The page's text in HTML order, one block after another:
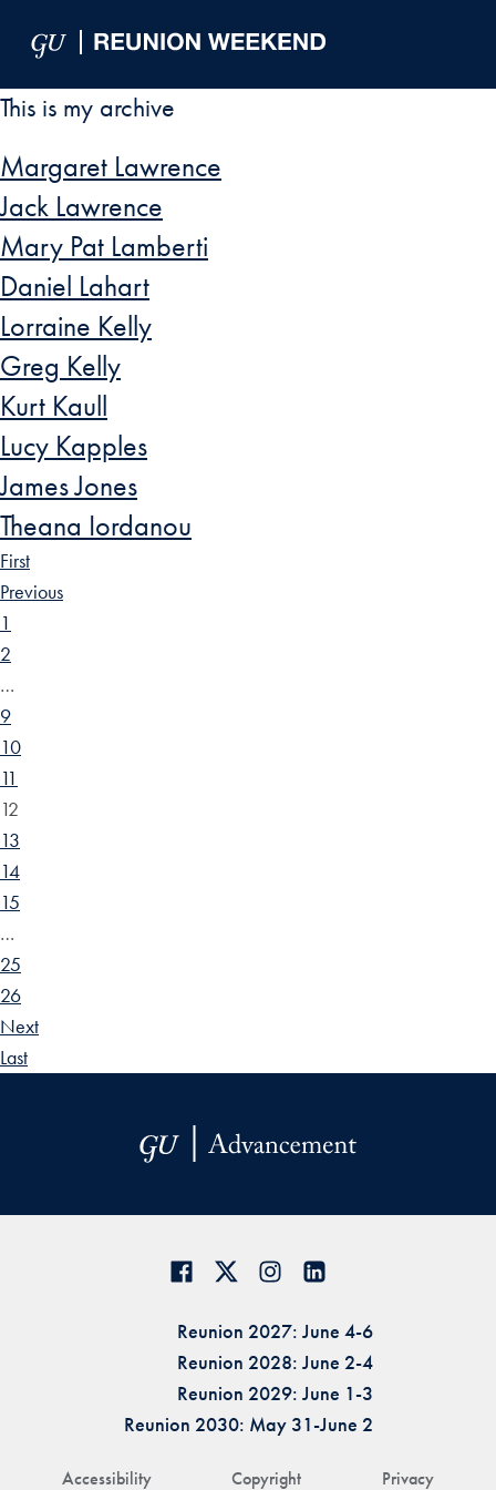
This is my archive
Margaret Lawrence
Jack Lawrence
Mary Pat Lamberti
Daniel Lahart
Lorraine Kelly
Greg Kelly
Kurt Kaull
Lucy Kapples
James Jones
Theana Iordanou
First
Previous
1
2
…
9
10
11
12
13
14
15
…
25
26
Next
Last
Accessibility Copyright Privacy
Reunion 2027: June 4-6
Reunion 2028: June 2-4
Reunion 2029: June 1-3
Reunion 2030: May 31-June 2